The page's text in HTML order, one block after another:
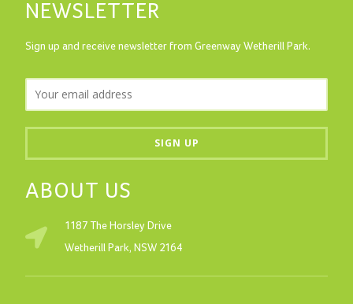
NEWSLETTER
Sign up and receive newsletter from Greenway Wetherill Park.
ABOUT US
1187 The Horsley Drive
Wetherill Park, NSW 2164